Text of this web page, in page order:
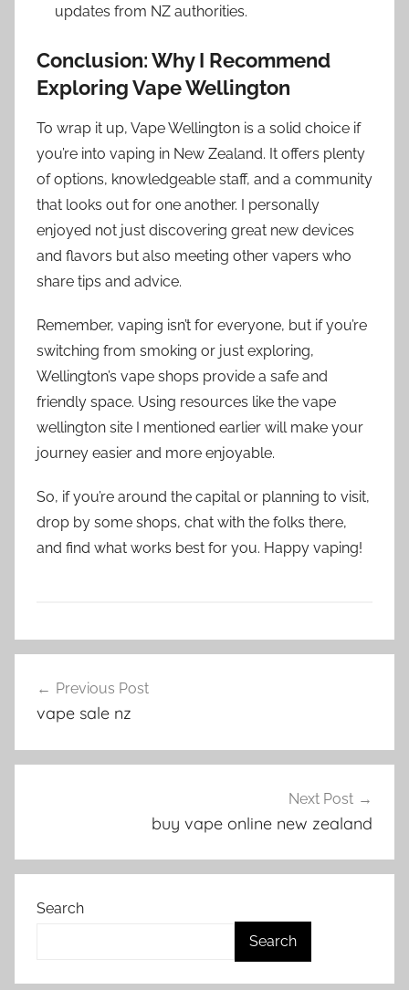
updates from NZ authorities.
Conclusion: Why I Recommend
Exploring Vape Wellington
To wrap it up, Vape Wellington is a solid choice if
you’re into vaping in New Zealand. It offers plenty
of options, knowledgeable staff, and a community
that looks out for one another. I personally
enjoyed not just discovering great new devices
and flavors but also meeting other vapers who
share tips and advice.
Remember, vaping isn’t for everyone, but if you’re
switching from smoking or just exploring,
Wellington’s vape shops provide a safe and
friendly space. Using resources like the vape
wellington site I mentioned earlier will make your
journey easier and more enjoyable.
So, if you’re around the capital or planning to visit,
drop by some shops, chat with the folks there,
and find what works best for you. Happy vaping!
V
e
N
navigation
Previous Post
vape sale nz
Next Post
buy vape online new zealand
Search
Search